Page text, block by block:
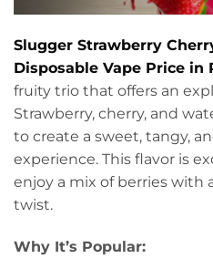
Slugger Strawberry
Disposable Vape Price in
fruity trio that offers an
Strawberry, cherry, and
to create a sweet, tangy,
experience. This flavor is
enjoy a mix of berries with
twist.
Why It’s Popular: